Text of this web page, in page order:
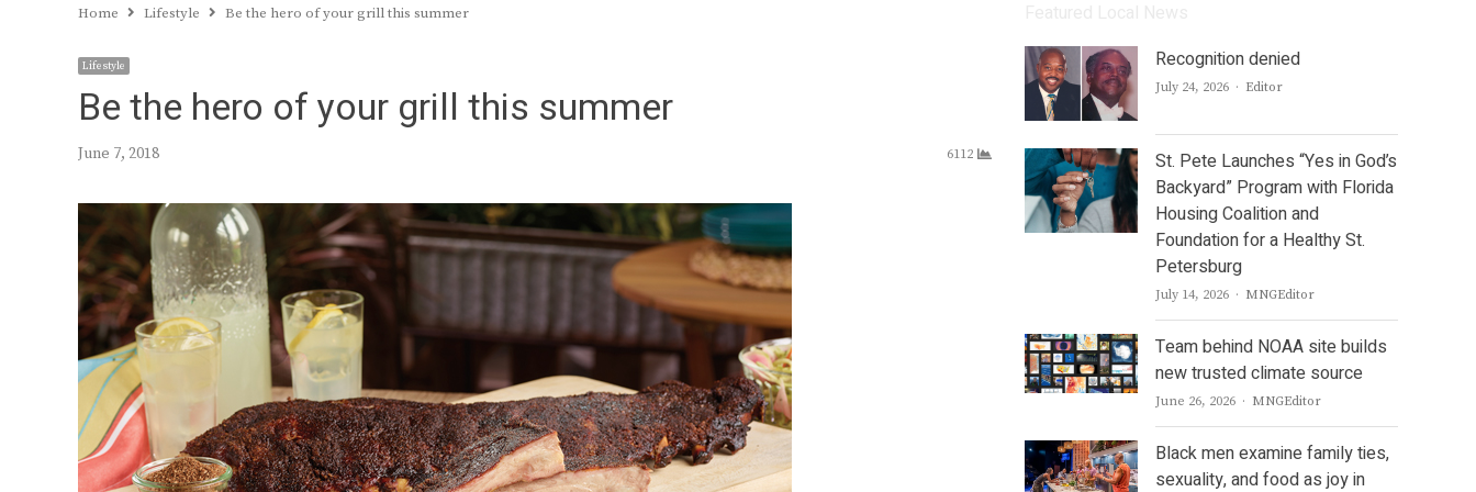
Home Lifestyle Be the hero of your grill this summer
Lifestyle
Be the hero of your grill this summer
June 7, 2018 6112
Recognition denied
July 24, 2026 Author
Editor
St. Pete Launches “Yes in God’s
Backyard” Program with Florida
Housing Coalition and
Foundation for a Healthy St.
Petersburg
July 14, 2026 Author
MNGEditor
Team behind NOAA site builds
new trusted climate source
June 26, 2026 Author
MNGEditor
Black men examine family ties,
sexuality, and food as joy in